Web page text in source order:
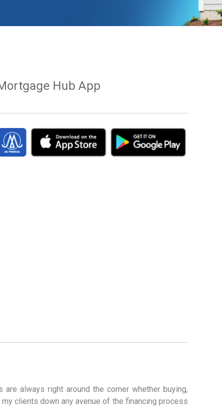
Hub App
always right around the corner whether buying,
clients down any avenue of the financing process